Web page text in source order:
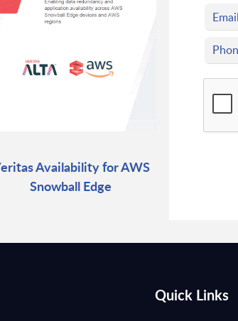
Availability for AWS
Snowball Edge
Quick Links